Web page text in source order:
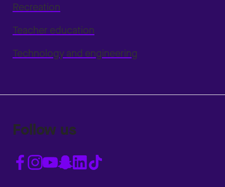
Recreation
Teacher education
Technology and engineering
Follow us